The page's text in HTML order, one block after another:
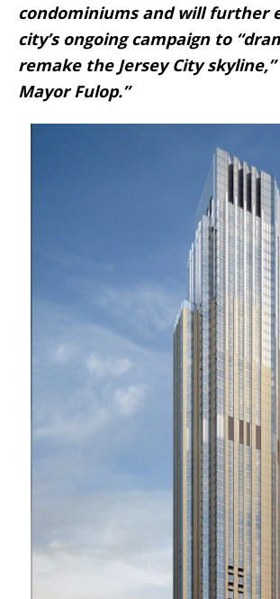
condominiums and will further
city’s ongoing campaign to
remake the Jersey City
Mayor Fulop.”